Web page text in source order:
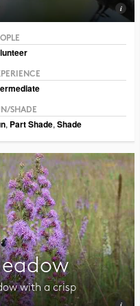
SHADE
, Part Shade, Shade
with a crisp